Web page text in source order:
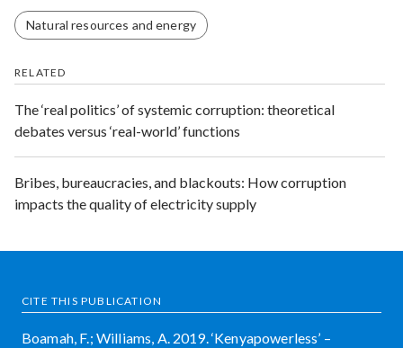
Natural resources and energy
RELATED
The ‘real politics’ of systemic corruption: theoretical
debates versus ‘real-world’ functions
Bribes, bureaucracies, and blackouts: How corruption
impacts the quality of electricity supply
CITE THIS PUBLICATION
Boamah, F.; Williams, A. 2019. ‘Kenyapowerless’ –